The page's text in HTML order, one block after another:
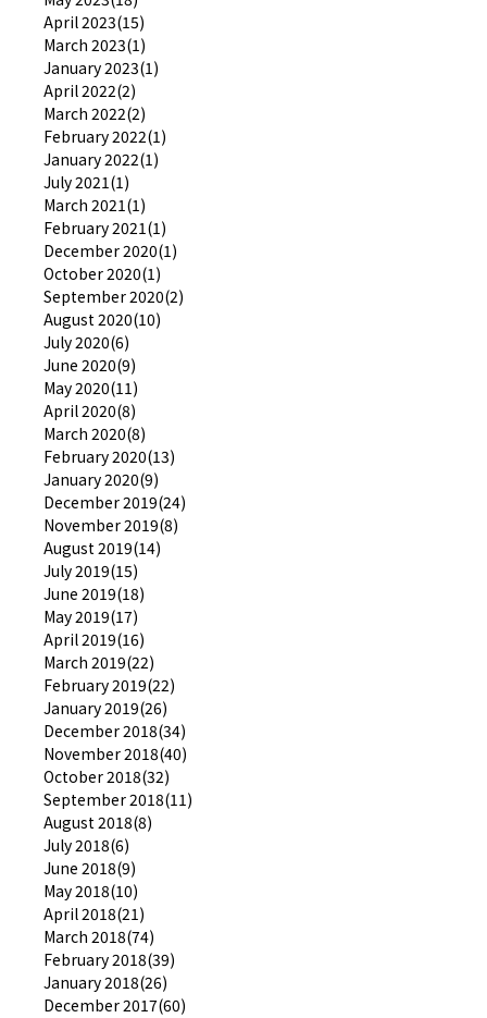
April 2023(15)
March 2023(1)
January 2023(1)
April 2022(2)
March 2022(2)
February 2022(1)
January 2022(1)
July 2021(1)
March 2021(1)
February 2021(1)
December 2020(1)
October 2020(1)
September 2020(2)
August 2020(10)
July 2020(6)
June 2020(9)
May 2020(11)
April 2020(8)
March 2020(8)
February 2020(13)
January 2020(9)
December 2019(24)
November 2019(8)
August 2019(14)
July 2019(15)
June 2019(18)
May 2019(17)
April 2019(16)
March 2019(22)
February 2019(22)
January 2019(26)
December 2018(34)
November 2018(40)
October 2018(32)
September 2018(11)
August 2018(8)
July 2018(6)
June 2018(9)
May 2018(10)
April 2018(21)
March 2018(74)
February 2018(39)
January 2018(26)
December 2017(60)